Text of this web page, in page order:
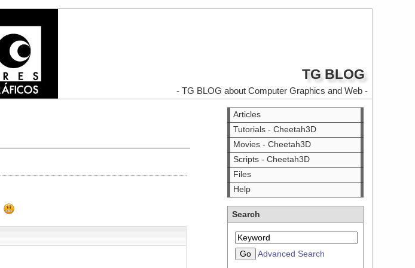
TG BLOG
- TG BLOG about Computer Graphics and Web -
Articles
Tutorials - Cheetah3D
Movies - Cheetah3D
Scripts - Cheetah3D
Files
Help
Search
Advanced Search